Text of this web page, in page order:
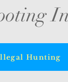
Hunting